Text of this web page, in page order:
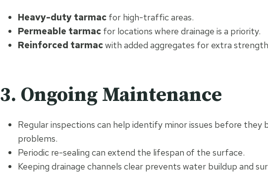
Heavy-duty tarmac for high-traffic areas.
Permeable tarmac for locations where drainage is a priority.
Reinforced tarmacwith added aggregates for extra
3. Ongoing Maintenance
Regular inspections can help identify minor issues before they
problems.
Periodic re-sealing can extend the lifespan of the surface.
Keeping drainage channels clear prevents water buildup and